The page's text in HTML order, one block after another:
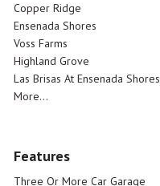
Copper Ridge
Ensenada Shores
Voss Farms
Highland Grove
Las Brisas At Ensenada Shores
More...
Features
Three Or More Car Garage